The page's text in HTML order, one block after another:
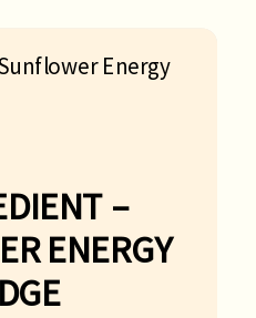
–
ENERGY